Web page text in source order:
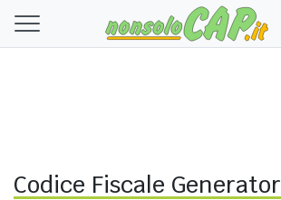
Codice Fiscale Generator